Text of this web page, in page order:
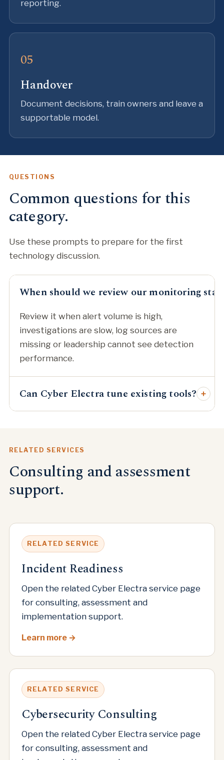
reporting.
Handover
Document decisions, train owners and leave a
supportable model.
QUESTIONS
Common questions for this
category.
Use these prompts to prepare for the first
technology discussion.
When should we review our monitoring
Review it when alert volume is high,
investigations are slow, log sources are
missing or leadership cannot see detection
performance.
Can Cyber Electra tune existing tools? +
RELATED SERVICES
Consulting and assessment
support.
RELATED SERVICE
Incident Readiness
Open the related Cyber Electra service page
for consulting, assessment and
implementation support.
Learn more
RELATED SERVICE
Cybersecurity Consulting
Open the related Cyber Electra service page
for consulting, assessment and